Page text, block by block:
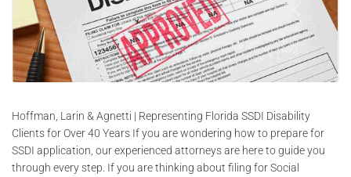
Hoffman, Larin & Agnetti | Representing Florida SSDI Disability
Clients for Over 40 Years If you are wondering how to prepare for
SSDI application, our experienced attorneys are here to guide you
through every step. If you are thinking about filing for Social